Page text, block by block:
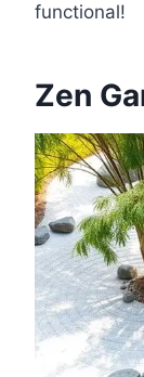
functional!
Zen